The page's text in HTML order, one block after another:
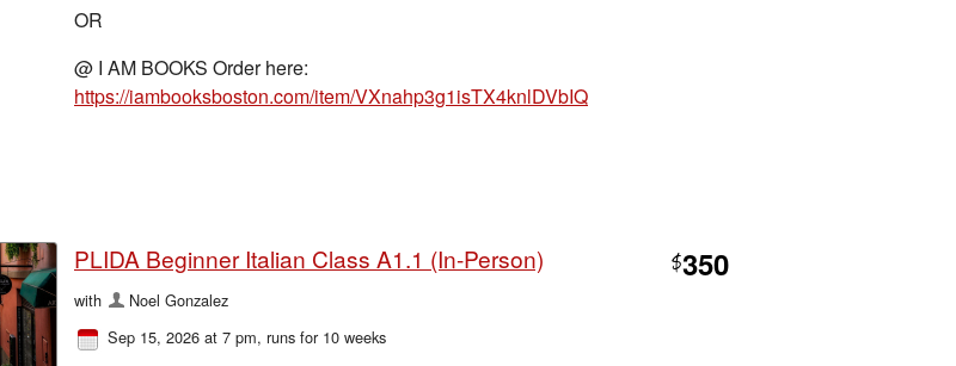
OR
@ I AM BOOKS Order here:
https://iambooksboston.com/item/VXnahp3g1isTX4knlDVbIQ
PLIDA Beginner Italian Class A1.1 (In-Person) $350
with
Noel Gonzalez
Sep 15, 2026 at 7 pm, runs for 10 weeks